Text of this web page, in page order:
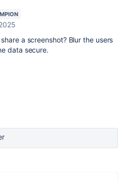
a screenshot? Blur the users
data secure.